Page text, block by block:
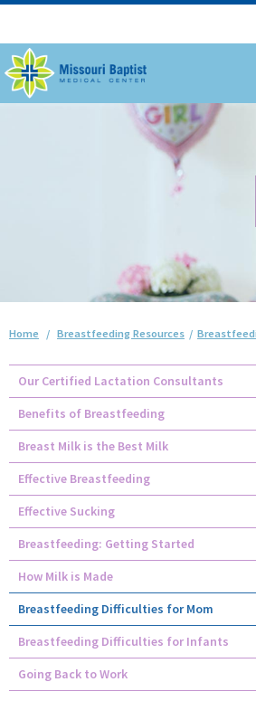
Home / Breastfeeding Resources /
Our Certified Lactation Consultants
Benefits of Breastfeeding
Breast Milk is the Best Milk
Effective Breastfeeding
Effective Sucking
Breastfeeding: Getting Started
How Milk is Made
Breastfeeding Difficulties for Mom
Breastfeeding Difficulties for Infants
Going Back to Work